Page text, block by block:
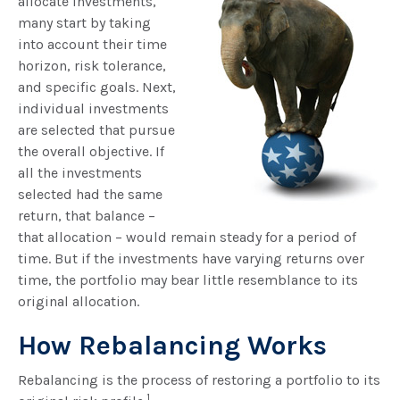
many start by taking
into account their time
horizon, risk tolerance,
and specific goals. Next,
individual investments
are selected that pursue
the overall objective. If
all the investments
selected had the same
return, that balance –
that allocation – would remain steady for a period of
time. But if the investments have varying returns over
time, the portfolio may bear little resemblance to its
original allocation.
How Rebalancing Works
Rebalancing is the process of restoring a portfolio to its
1